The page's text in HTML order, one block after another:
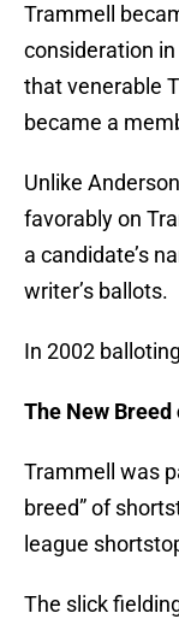
Trammell
consideration
that venerable
became a
Unlike
favorably on
a candidate’s
writer’s ballots.
In 2002
The New
Trammell was
breed” of
league
The slick